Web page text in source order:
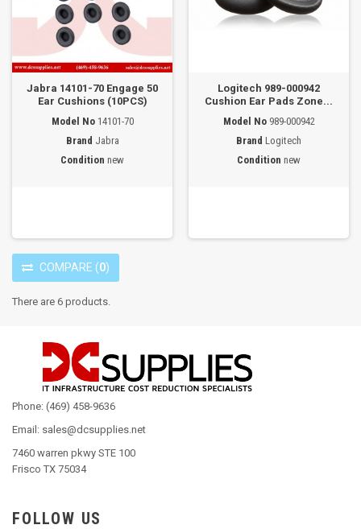
Jabra 14101-70 Engage 50
Ear Cushions (10PCS)
Model No 14101-70
Brand Jabra
Condition new
Logitech 989-000942
Cushion Ear Pads Zone...
Model No 989-000942
Brand Logitech
Condition new
COMPARE (0)
There are 6 products.
Phone: (469) 458-9636
Email: sales@dcsupplies.net
7460 warren pkwy STE 100
Frisco TX 75034
FOLLOW US